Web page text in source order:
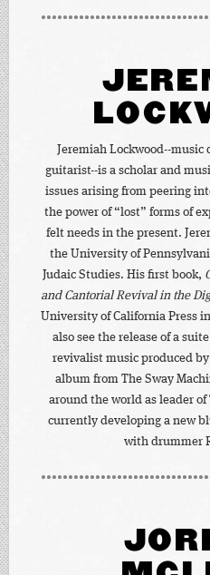
Jeremiah Lockwood--music
guitarist--is a scholar and
issues arising from peering
the power of “lost” forms of
felt needs in the present.
the University of
Judaic Studies. His first book,
and Cantorial Revival in the
University of California Press
also see the release of a
revivalist music produced
album from The Sway
around the world as leader
currently developing a new
with drummer